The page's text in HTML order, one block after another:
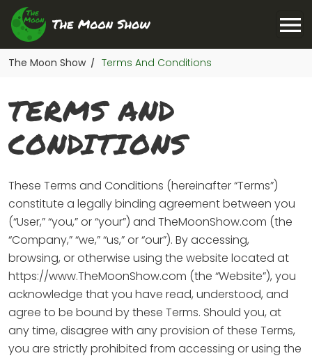
The Moon Show / Terms And Conditions
TERMS AND
CONDITIONS
These Terms and Conditions (hereinafter “Terms”)
constitute a legally binding agreement between you
(“User,” “you,” or “your”) and TheMoonShow.com (the
“Company,” “we,” “us,” or “our”). By accessing,
browsing, or otherwise using the website located at
https://www.TheMoonShow.com (the “Website”), you
acknowledge that you have read, understood, and
agree to be bound by these Terms. Should you, at
any time, disagree with any provision of these Terms,
you are strictly prohibited from accessing or using the